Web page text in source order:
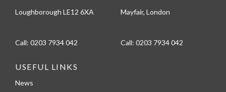
Loughborough LE12 6XA
Call: 0203 7934 042
Mayfair, London
Call: 0203 7934 042
USEFUL LINKS
News